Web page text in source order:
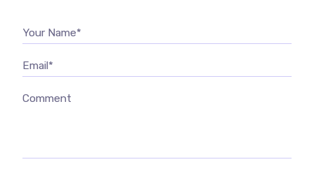
Your Name*
Email*
Comment